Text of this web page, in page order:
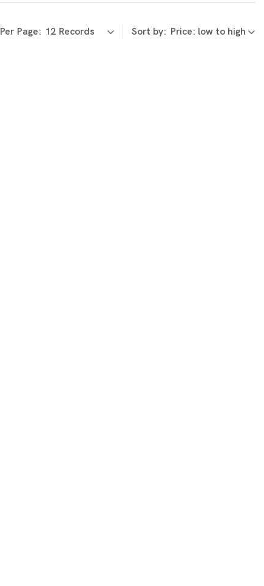
Per Page: Sort by: